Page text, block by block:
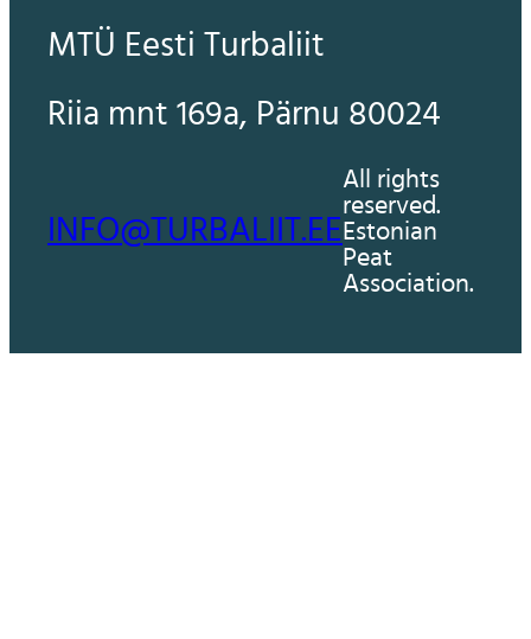
MTÜ Eesti Turbaliit
Riia mnt 169a, Pärnu 80024
INFO@TURBALIIT.EE
All rights
reserved.
Estonian
Peat
Association.